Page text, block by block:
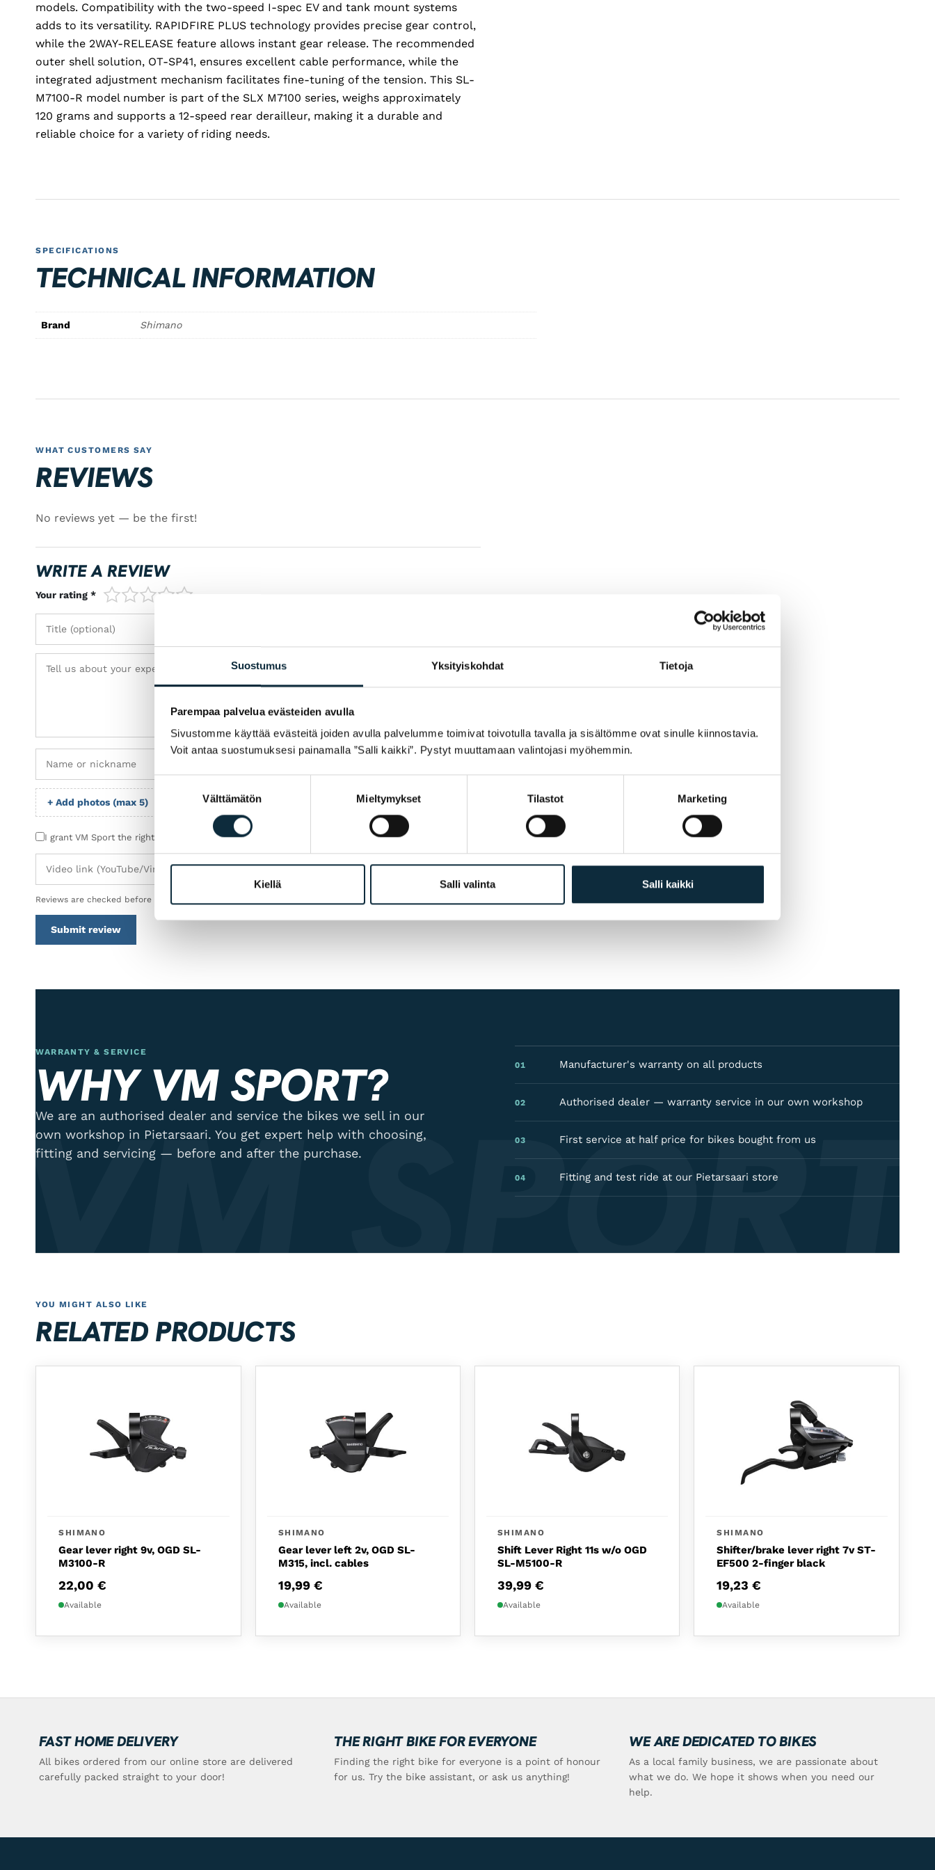
Suostumus Yksityiskohdat Tietoja
Parempaa palvelua evästeiden avulla
Sivustomme käyttää evästeitä joiden avulla palvelumme toimivat toivotulla tavalla ja sisältömme ovat sinulle kiinnostavia.
Voit antaa suostumuksesi painamalla ”Salli kaikki”. Pystyt muuttamaan valintojasi myöhemmin.
Suostumuksen
Välttämätön Mieltymykset Tilastot Marketing
Kiellä Salli valinta Salli kaikki
models. Compatibility with the two-speed I-spec EV and tank mount systems
adds to its versatility. RAPIDFIRE PLUS technology provides precise gear control,
while the 2WAY-RELEASE feature allows instant gear release. The recommended
outer shell solution, OT-SP41, ensures excellent cable performance, while the
integrated adjustment mechanism facilitates fine-tuning of the tension. This SL-
M7100-R model number is part of the SLX M7100 series, weighs approximately
120 grams and supports a 12-speed rear derailleur, making it a durable and
reliable choice for a variety of riding needs.
SPECIFICATIONS
TECHNICAL INFORMATION
Brand Shimano
WHAT CUSTOMERS SAY
REVIEWS
No reviews yet — be the first!
WRITE A REVIEW
Your rating * 1/5 2/53/54/5
+ Add photos (max 5)
I grant VM Sport the right to publish the photos I submit with my review.
Reviews are checked before publication.
Submit review
VM SPORT
WARRANTY & SERVICE
WHY VM SPORT?
We are an authorised dealer and service the bikes we sell in our
own workshop in Pietarsaari. You get expert help with choosing,
fitting and servicing — before and after the purchase.
01 Manufacturer's warranty on all products
02 Authorised dealer — warranty service in our own workshop
03 First service at half price for bikes bought from us
04 Fitting and test ride at our Pietarsaari store
YOU MIGHT ALSO LIKE
RELATED PRODUCTS
SHIMANO
Gear lever right 9v, OGD SL-
M3100-R
22,00€
Available
SHIMANO
Gear lever left 2v, OGD SL-
M315, incl. cables
19,99 €
Available
SHIMANO
Shift Lever Right 11s w/o OGD
SL-M5100-R
39,99 €
Available
SHIMANO
Shifter/brake lever right 7v ST-
EF500 2-finger black
19,23€
Available
FAST HOME DELIVERY
All bikes ordered from our online store are delivered
carefully packed straight to your door!
THE RIGHT BIKE FOR EVERYONE
Finding the right bike for everyone is a point of honour
for us. Try the bike assistant, or ask us anything!
WE ARE DEDICATED TO BIKES
As a local family business, we are passionate about
what we do. We hope it shows when you need our
help.